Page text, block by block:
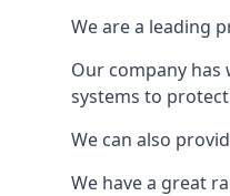
We are a leading
Our company
systems to
We can also
We have a great